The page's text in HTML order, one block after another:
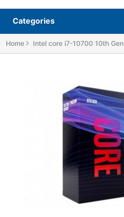
Categories
Home Intel core i7-10700 10th Gen